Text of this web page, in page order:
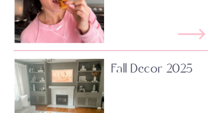
Fall Decor 2025